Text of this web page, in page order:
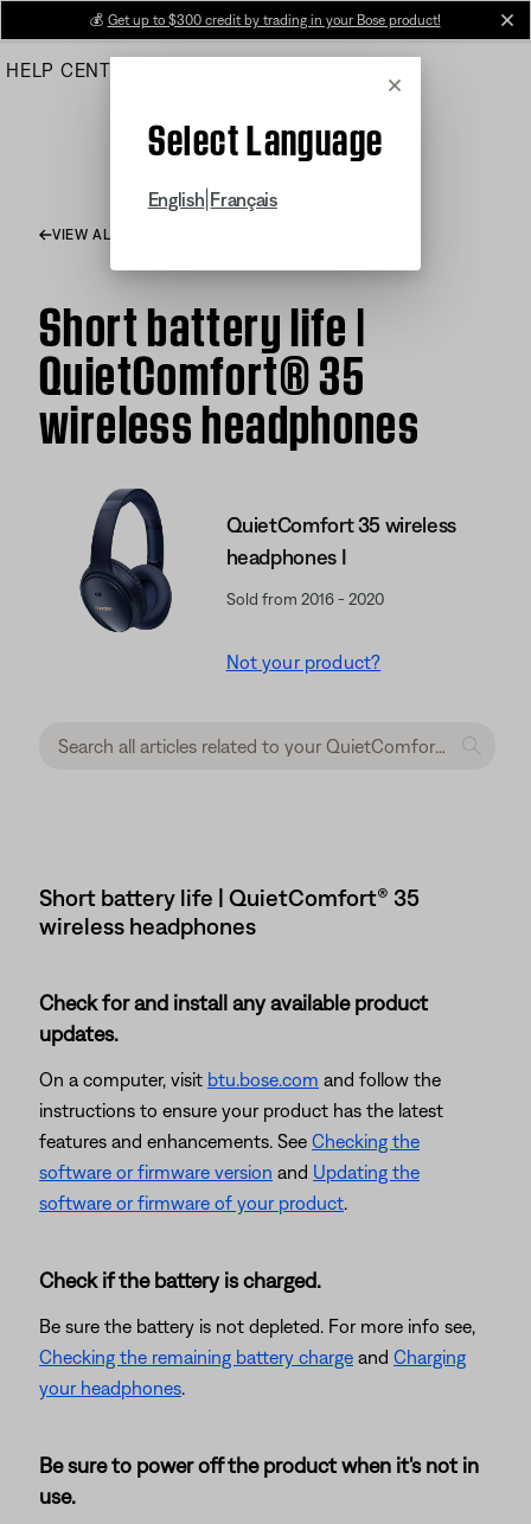
Main
💰 Get up to $300 credit by trading in your Bose product!
HELP CENTER
Cancel
Select Language
English Français
VIEW ALL ARTICLES
Short battery life |
QuietComfort® 35
wireless headphones
QuietComfort 35 wireless
headphones I
Sold from 2016 - 2020
Not your product?
Short battery life | QuietComfort® 35
wireless headphones
Check for and install any available product
updates.
On a computer, visit btu.bose.com and follow the
instructions to ensure your product has the latest
features and enhancements. See Checking the
software or firmware version and Updating the
software or firmware of your product.
Check if the battery is charged.
Be sure the battery is not depleted. For more info see,
Checking the remaining battery charge and Charging
your headphones.
Be sure to power off the product when it's not in
use.